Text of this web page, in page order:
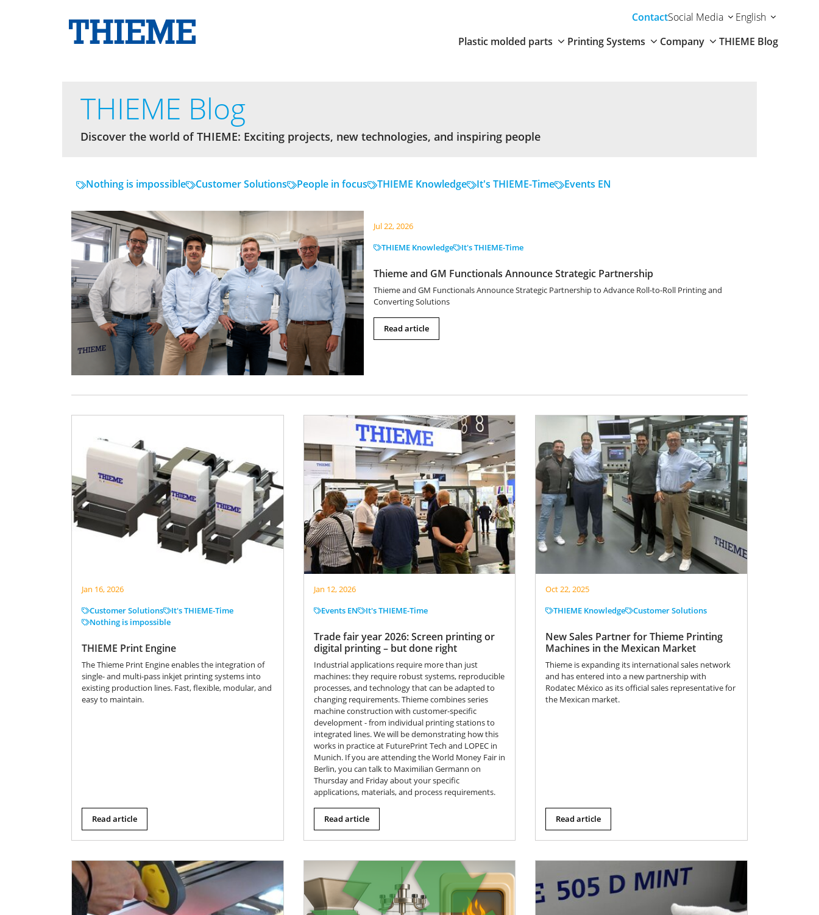
Plastic molded parts Printing Systems Company THIEME Blog
Contact English
Social Media
THIEME Blog
Discover the world of THIEME: Exciting projects, new technologies, and inspiring people
Nothing is impossible Customer Solutions People in focus THIEME Knowledge It's THIEME-Time Events EN
Thieme and GM Functionals Announce Strategic Partnership
Jul 22, 2026
THIEME Knowledge
It's THIEME-Time
Thieme and GM Functionals Announce Strategic Partnership to Advance Roll-to-Roll Printing and
Converting Solutions
Read article
THIEME Print Engine
Jan 16, 2026
Customer Solutions
It's THIEME-Time
Nothing is impossible
The Thieme Print Engine enables the integration of
single- and multi-pass inkjet printing systems into
existing production lines. Fast, flexible, modular, and
easy to maintain.
Read article
Trade fair year 2026: Screen printing or
digital printing – but done right
Jan 12, 2026
Events EN
It's THIEME-Time
Industrial applications require more than just
machines: they require robust systems, reproducible
processes, and technology that can be adapted to
changing requirements. Thieme combines series
machine construction with customer-specific
development - from individual printing stations to
integrated lines. We will be demonstrating how this
works in practice at FuturePrint Tech and LOPEC in
Munich. If you are attending the World Money Fair in
Berlin, you can talk to Maximilian Germann on
Thursday and Friday about your specific
applications, materials, and process requirements.
Read article
New Sales Partner for Thieme Printing
Machines in the Mexican Market
Oct 22, 2025
THIEME Knowledge
Customer Solutions
Thieme is expanding its international sales network
and has entered into a new partnership with
Rodatec México as its official sales representative for
the Mexican market.
Read article